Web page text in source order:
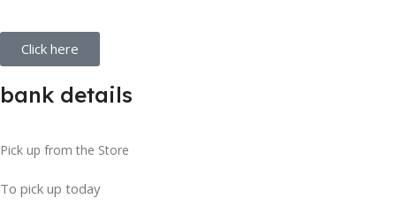
Click here
bank details
Pick up from the Store
To pick up today